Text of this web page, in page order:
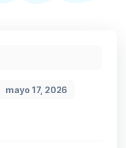
mayo 17, 2026